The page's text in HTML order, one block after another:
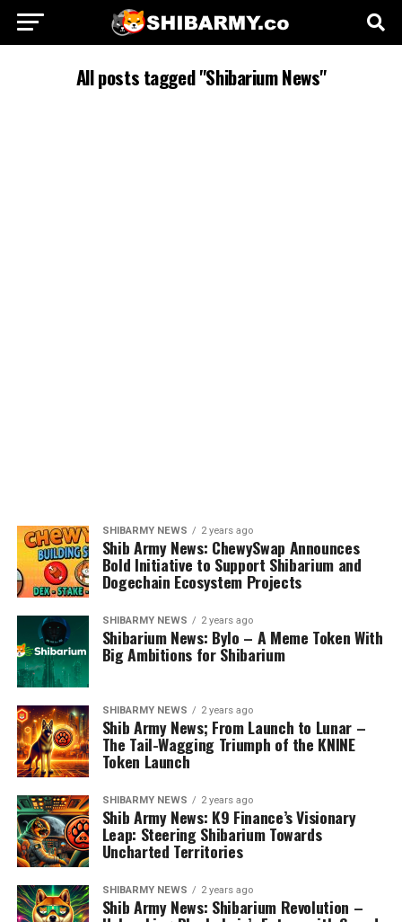
All posts tagged "Shibarium News"
SHIBARMY NEWS 2 years ago
Shib Army News: ChewySwap Announces
Bold Initiative to Support Shibarium and
Dogechain Ecosystem Projects
SHIBARMY NEWS 2 years ago
Shibarium News: Bylo – A Meme Token With
Big Ambitions for Shibarium
SHIBARMY NEWS 2 years ago
Shib Army News; From Launch to Lunar –
The Tail-Wagging Triumph of the KNINE
Token Launch
SHIBARMY NEWS 2 years ago
Shib Army News: K9 Finance’s Visionary
Leap: Steering Shibarium Towards
Uncharted Territories
SHIBARMY NEWS 2 years ago
Shib Army News: Shibarium Revolution –